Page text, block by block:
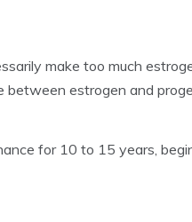
make too much
between estrogen and
for 10 to 15 years,